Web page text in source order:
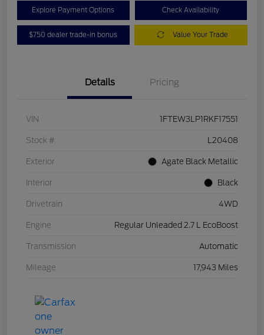
Explore Payment Options Check Availability
$750 dealer trade-in bonus Value Your Trade
Details Pricing
VIN 1FTEW3LP1RKF17551
Stock # L20408
Exterior Agate Black Metallic
Interior Black
Drivetrain 4WD
Engine Regular Unleaded 2.7 L EcoBoost
Transmission Automatic
Mileage 17,943 Miles